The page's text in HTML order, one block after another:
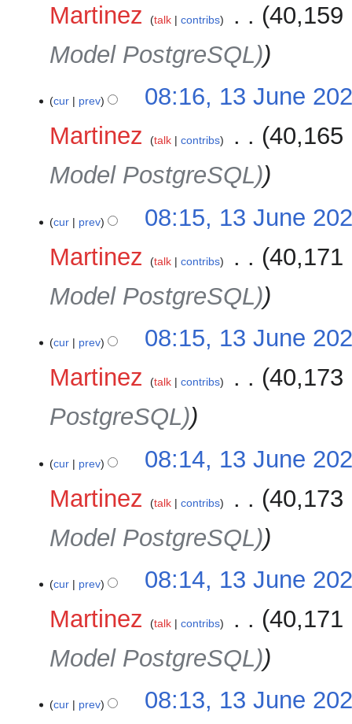
Martinez talk contribs
40,159
Model PostgreSQL)
cur prev
08:16, 13 June
Martinez
talk contribs
40,165
Model PostgreSQL)
cur prev
08:15, 13 June
Martinez
talk contribs
40,171
Model PostgreSQL)
cur prev
08:15, 13 June
Martinez
talk contribs
40,173
PostgreSQL)
cur prev
08:14, 13 June
Martinez
talk contribs
40,173
Model PostgreSQL)
cur prev
08:14, 13 June
Martinez
talk contribs
40,171
Model PostgreSQL)
cur prev
08:13, 13 June